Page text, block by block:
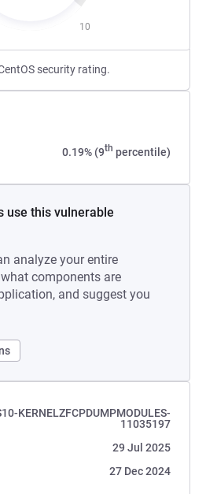
10
security rating.
0.19% (9th percentile)
use this vulnerable
analyze your entire
components are
and suggest you
KERNELZFCPDUMPMODULES-
11035197
29 Jul 2025
27 Dec 2024